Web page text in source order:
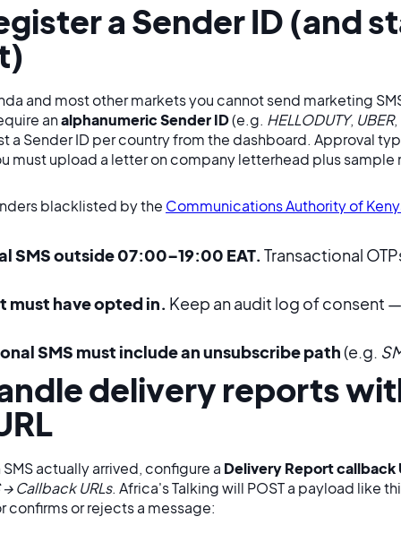
a Sender ID (and
and most other markets you cannot send marketing
analphanumeric Sender ID(e.g. HELLODUTY, UBER,
a Sender ID per country from the dashboard. Approval
must upload a letter on company letterhead plus sample
blacklisted by the Communications Authority of
SMS outside 07:00–19:00 EAT. Transactional
must have opted in. Keep an audit log of consent
SMS must include an unsubscribe path(e.g.
delivery reports
actually arrived, configure a Delivery Report callback
→ Callback URLs. Africa's Talking will POST a payload like
confirms or rejects a message: